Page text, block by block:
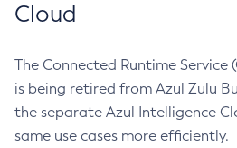
Cloud
The Connected Runtime Service
is being retired from Azul Zulu
the separate Azul Intelligence
same use cases more efficiently.